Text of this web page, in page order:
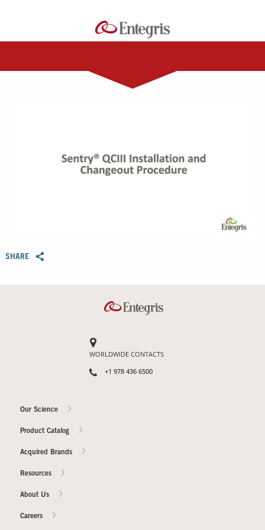
SHARE
WORLDWIDE CONTACTS
+1 978 436 6500
Our Science
Product Catalog
Acquired Brands
Resources
About Us
Careers